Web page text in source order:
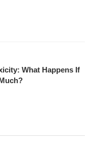
What Happens If